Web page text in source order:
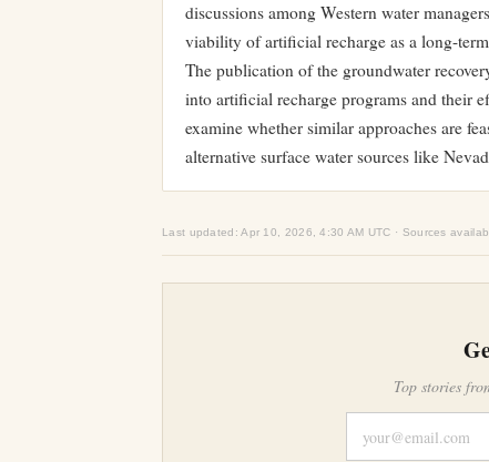
discussions among Western water
viability of artificial recharge as a long-
The publication of the groundwater
into artificial recharge programs and their
examine whether similar approaches are
alternative surface water sources like
Last updated: Apr 10, 2026, 4:30 AM UTC · Sources
Top stories